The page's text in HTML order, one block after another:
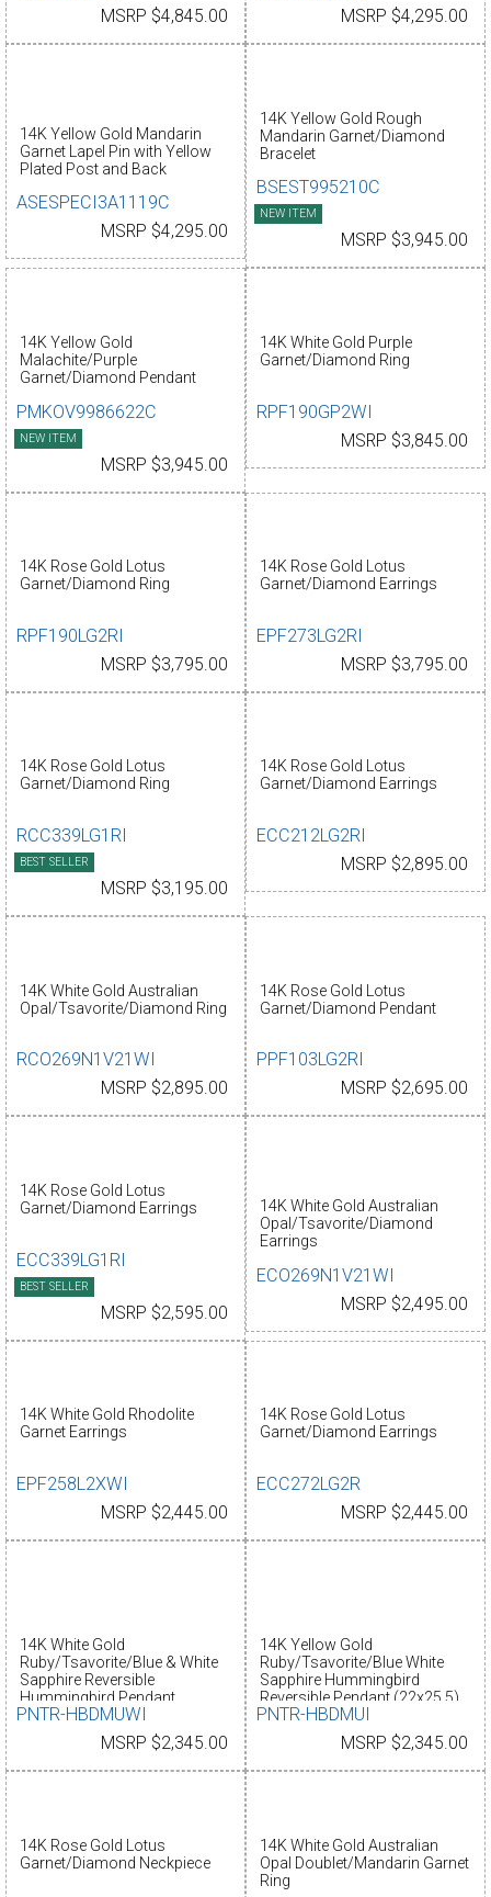
MSRP $4,845.00 MSRP $4,295.00
14K Yellow Gold Mandarin
Garnet Lapel Pin with Yellow
Plated Post and Back
ASESPECI3A1119C
MSRP $4,295.00
14K Yellow Gold Rough
Mandarin Garnet/Diamond
Bracelet
BSEST995210C
NEW ITEM
MSRP $3,945.00
14K Yellow Gold
Malachite/Purple
Garnet/Diamond Pendant
PMKOV9986622C
NEW ITEM
MSRP $3,945.00
14K White Gold Purple
Garnet/Diamond Ring
RPF190GP2WI
MSRP $3,845.00
14K Rose Gold Lotus
Garnet/Diamond Ring
RPF190LG2RI
MSRP $3,795.00
14K Rose Gold Lotus
Garnet/Diamond Earrings
EPF273LG2RI
MSRP $3,795.00
14K Rose Gold Lotus
Garnet/Diamond Ring
RCC339LG1RI
BEST SELLER
MSRP $3,195.00
14K Rose Gold Lotus
Garnet/Diamond Earrings
ECC212LG2RI
MSRP $2,895.00
14K White Gold Australian
Opal/Tsavorite/Diamond Ring
RCO269N1V21WI
MSRP $2,895.00
14K Rose Gold Lotus
Garnet/Diamond Pendant
PPF103LG2RI
MSRP $2,695.00
14K Rose Gold Lotus
Garnet/Diamond Earrings
ECC339LG1RI
BEST SELLER
MSRP $2,595.00
14K White Gold Australian
Opal/Tsavorite/Diamond
Earrings
ECO269N1V21WI
MSRP $2,495.00
14K White Gold Rhodolite
Garnet Earrings
EPF258L2XWI
MSRP $2,445.00
14K Rose Gold Lotus
Garnet/Diamond Earrings
ECC272LG2R
MSRP $2,445.00
14K White Gold
Ruby/Tsavorite/Blue & White
Sapphire Reversible
Hummingbird Pendant
(22x25.5)
PNTR-HBDMUWI
MSRP $2,345.00
14K Yellow Gold
Ruby/Tsavorite/Blue White
Sapphire Hummingbird
Reversible Pendant (22x25.5)
PNTR-HBDMUI
MSRP $2,345.00
14K Rose Gold Lotus
Garnet/Diamond Neckpiece
14K White Gold Australian
Opal Doublet/Mandarin Garnet
Ring